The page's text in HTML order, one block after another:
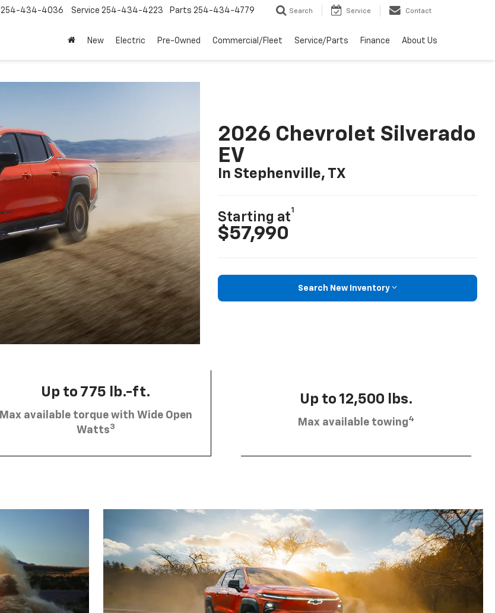
254-434-4036 Service 254-434-4223 Parts 254-434-4779 Search Service Contact
New Electric Pre-Owned Commercial/Fleet Service/Parts Finance About Us
2026 Chevrolet Silverado
EV
In Stephenville, TX
Starting at
1
$57,990
Search New Inventory
Up to 775 lb.-ft.
Max available torque with Wide Open
Watts3
Up to 12,500 lbs.
Max available towing4